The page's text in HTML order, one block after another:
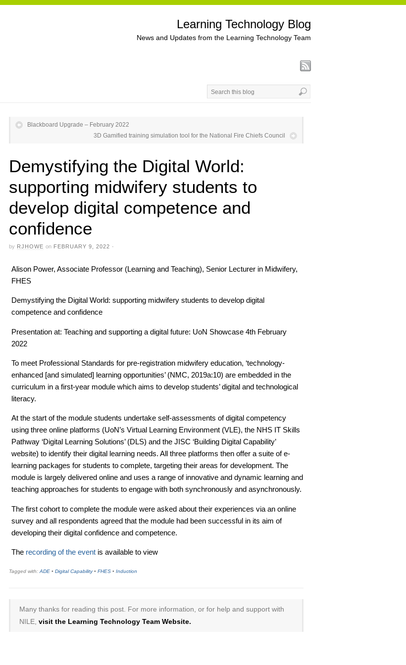
Learning Technology Blog
News and Updates from the Learning Technology Team
Blackboard Upgrade – February 2022
3D Gamified training simulation tool for the National Fire Chiefs Council
Demystifying the Digital World:
supporting midwifery students to
develop digital competence and
confidence
by RJHOWE on FEBRUARY 9, 2022 ·
Alison Power, Associate Professor (Learning and Teaching), Senior Lecturer in Midwifery,
FHES
Demystifying the Digital World: supporting midwifery students to develop digital
competence and confidence
Presentation at: Teaching and supporting a digital future: UoN Showcase 4th February
2022
To meet Professional Standards for pre-registration midwifery education, ‘technology-
enhanced [and simulated] learning opportunities’ (NMC, 2019a:10) are embedded in the
curriculum in a first-year module which aims to develop students’ digital and technological
literacy.
At the start of the module students undertake self-assessments of digital competency
using three online platforms (UoN’s Virtual Learning Environment (VLE), the NHS IT Skills
Pathway ‘Digital Learning Solutions’ (DLS) and the JISC ‘Building Digital Capability’
website) to identify their digital learning needs. All three platforms then offer a suite of e-
learning packages for students to complete, targeting their areas for development. The
module is largely delivered online and uses a range of innovative and dynamic learning and
teaching approaches for students to engage with both synchronously and asynchronously.
The first cohort to complete the module were asked about their experiences via an online
survey and all respondents agreed that the module had been successful in its aim of
developing their digital confidence and competence.
The recording of the eventis available to view
Tagged with: ADE • Digital Capability• FHES • Induction
Many thanks for reading this post. For more information, or for help and support with
NILE, visit the Learning Technology Team Website.